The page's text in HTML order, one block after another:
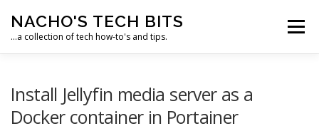
content
NACHO'S TECH BITS
…a collection of tech how-to's and tips.
Menu
Install Jellyfin media server as a
Docker container in Portainer